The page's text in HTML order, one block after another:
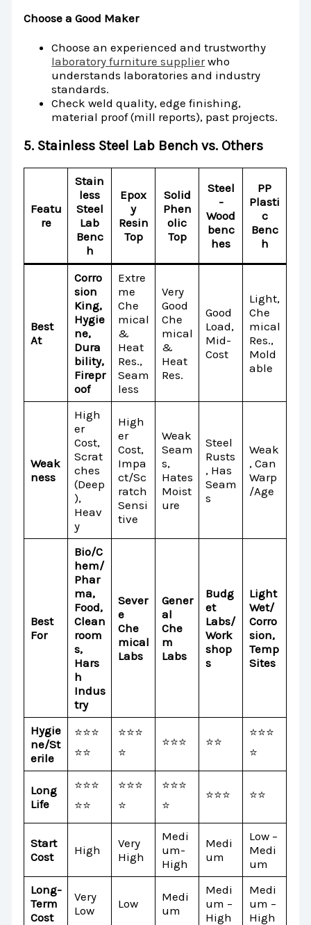
Choose a Good Maker
Choose an experienced and trustworthy
laboratory furniture supplierwho
understands laboratories and industry
standards.
Check weld quality, edge finishing,
material proof (mill reports), past projects.
5. Stainless Steel Lab Bench vs. Others
Featu
re
Stain
less
Steel
Lab
Benc
h
Epox
y
Resin
Top
Solid
Phen
olic
Top
Steel
-
Wood
benc
hes
PP
Plasti
c
Benc
h
Best
At
Corro
sion
King,
Hygie
ne,
Dura
bility,
Firepr
oof
Extre
me
Che
mical
&
Heat
Res.,
Seam
less
Very
Good
Che
mical
&
Heat
Res.
Good
Load,
Mid-
Cost
Light,
Che
mical
Res.,
Mold
able
Weak
ness
High
er
Cost,
Scrat
ches
(Deep
),
Heav
y
High
er
Cost,
Impa
ct/Sc
ratch
Sensi
tive
Weak
Seam
s,
Hates
Moist
ure
Steel
Rusts
, Has
Seam
s
Weak
, Can
Warp
/Age
Best
For
Bio/C
hem/
Phar
ma,
Food,
Clean
room
s,
Hars
h
Indus
try
Sever
e
Che
mical
Labs
Gener
al
Che
m
Labs
Budg
et
Labs/
Work
shop
s
Light
Wet/
Corro
sion,
Temp
Sites
Hygie
ne/St
erile
⭐⭐⭐
⭐⭐
⭐⭐⭐
⭐
⭐⭐⭐ ⭐⭐
⭐⭐⭐
⭐
Long
Life
⭐⭐⭐
⭐⭐
⭐⭐⭐
⭐
⭐⭐⭐
⭐
⭐⭐⭐ ⭐⭐
Start
Cost
High
Very
High
Medi
um-
High
Medi
um
Low –
Medi
um
Long-
Term
Cost
Very
Low
Low
Medi
um
Medi
um –
High
Medi
um –
High